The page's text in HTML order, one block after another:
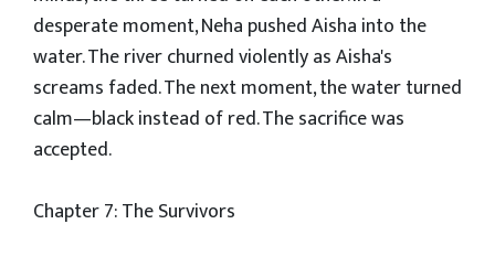
desperate moment, Neha pushed Aisha into the
water. The river churned violently as Aisha's
screams faded. The next moment, the water turned
calm—black instead of red. The sacrifice was
accepted.
Chapter 7: The Survivors